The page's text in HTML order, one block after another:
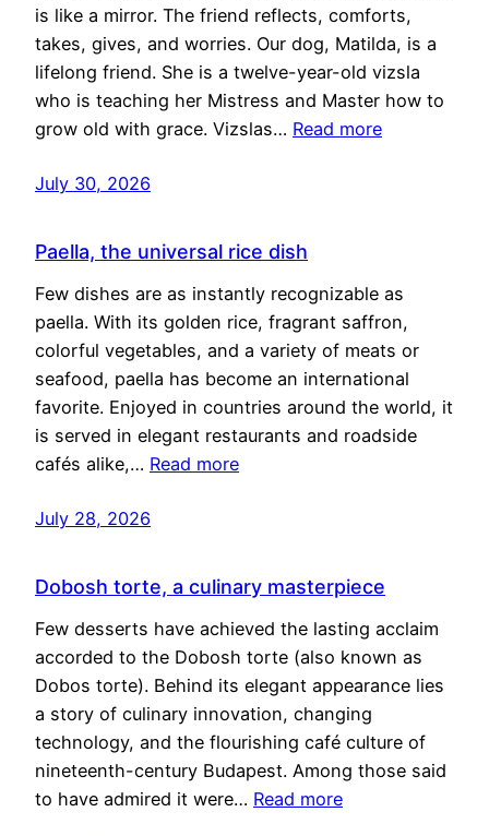
is like a mirror. The friend reflects, comforts,
takes, gives, and worries. Our dog, Matilda, is a
lifelong friend. She is a twelve-year-old vizsla
who is teaching her Mistress and Master how to
grow old with grace. Vizslas… Read more
July 30, 2026
Paella, the universal rice dish
Few dishes are as instantly recognizable as
paella. With its golden rice, fragrant saffron,
colorful vegetables, and a variety of meats or
seafood, paella has become an international
favorite. Enjoyed in countries around the world, it
is served in elegant restaurants and roadside
cafés alike,… Read more
July 28, 2026
Dobosh torte, a culinary masterpiece
Few desserts have achieved the lasting acclaim
accorded to the Dobosh torte (also known as
Dobos torte). Behind its elegant appearance lies
a story of culinary innovation, changing
technology, and the flourishing café culture of
nineteenth-century Budapest. Among those said
to have admired it were… Read more